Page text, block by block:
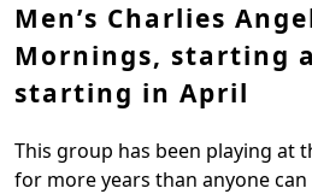
Men’s Charlies
Mornings, starting
starting in April
This group has been playing at
for more years than anyone